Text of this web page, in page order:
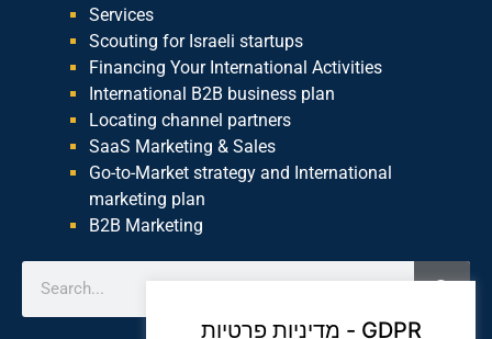
Services
Scouting for Israeli startups
Financing Your International Activities
International B2B business plan
Locating channel partners
SaaS Marketing & Sales
Go-to-Market strategy and International
marketing plan
B2B Marketing
מדיניות פרטיות - GDPR